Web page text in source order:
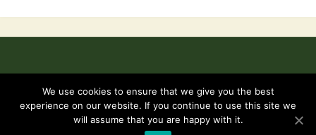
Powered byFluida &WordPress.
We use cookies to ensure that we give you the best
experience on our website. If you continue to use this site we
will assume that you are happy with it.